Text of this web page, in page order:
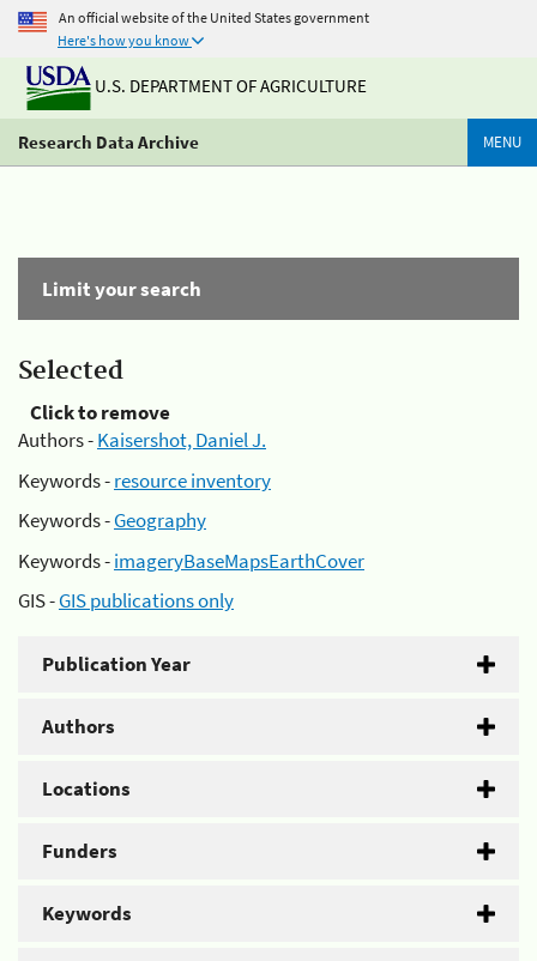
An official website of the United States government
Here's how you know
U.S. DEPARTMENT OF AGRICULTURE
Research Data Archive MENU
Limit your search
Selected
Click to remove
Authors -Kaisershot, Daniel J.
Keywords -resource inventory
Keywords -Geography
Keywords -imageryBaseMapsEarthCover
GIS -GIS publications only
Publication Year
Authors
Locations
Funders
Keywords